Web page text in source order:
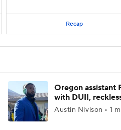
Recap
Oregon assistant
with DUII,
Austin Nivison • 1